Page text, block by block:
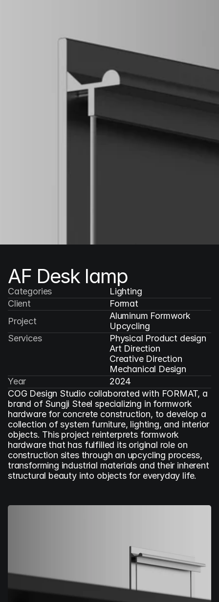
AF Desk lamp
Categories
Lighting
Client
Format
Project
Aluminum Formwork
Upcycling
Services
Physical Product design
Art Direction
Creative Direction
Mechanical Design
Year
2024
COG Design Studio collaborated with FORMAT, a
brand of Sungji Steel specializing in formwork
hardware for concrete construction, to develop a
collection of system furniture, lighting, and interior
objects. This project reinterprets formwork
hardware that has fulfilled its original role on
construction sites through an upcycling process,
transforming industrial materials and their inherent
structural beauty into objects for everyday life.